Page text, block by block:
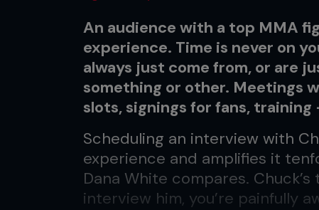
An audience with a top MMA
experience. Time is never on
always just come from, or are
something or other. Meetings
slots, signings for fans, training
Scheduling an interview with
experience and amplifies it
Dana White compares.
interview him, you’re painfully